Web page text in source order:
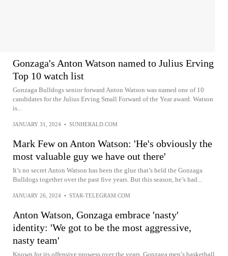
Gonzaga's Anton Watson named to Julius Erving
Top 10 watch list
Gonzaga Bulldogs senior forward Anton Watson was named one of 10
candidates for the Julius Erving Small Forward of the Year award. Watson
is...
JANUARY 31, 2024 • SUNHERALD.COM
Mark Few on Anton Watson: 'He's obviously the
most valuable guy we have out there'
It’s no secret Anton Watson has been the glue that’s held the Gonzaga
Bulldogs together over the past five years. But this season, he’s had...
JANUARY 26, 2024 • STAR-TELEGRAM.COM
Anton Watson, Gonzaga embrace 'nasty'
identity: 'We got to be the most aggressive,
nasty team'
Known for its offensive prowess over the years, Gonzaga men’s basketball